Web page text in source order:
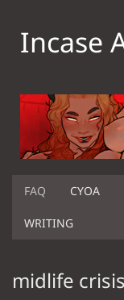
Incase
FAQ CYOA
WRITING
midlife